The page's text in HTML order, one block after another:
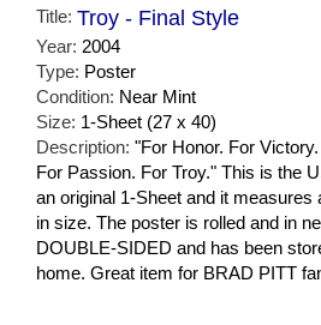
Title: Troy - Final Style
Year: 2004
Type: Poster
Condition: Near Mint
Size: 1-Sheet (27 x 40)
Description: "For Honor. For
For Passion. For Troy." This is the
an original 1-Sheet and it measures
in size. The poster is rolled and in
DOUBLE-SIDED and has been
home. Great item for BRAD PITT